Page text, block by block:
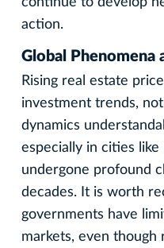
action.
Global Phenomena
Rising real estate
investment trends,
dynamics
especially in cities
undergone profound
decades. It is worth
governments have
markets, even though